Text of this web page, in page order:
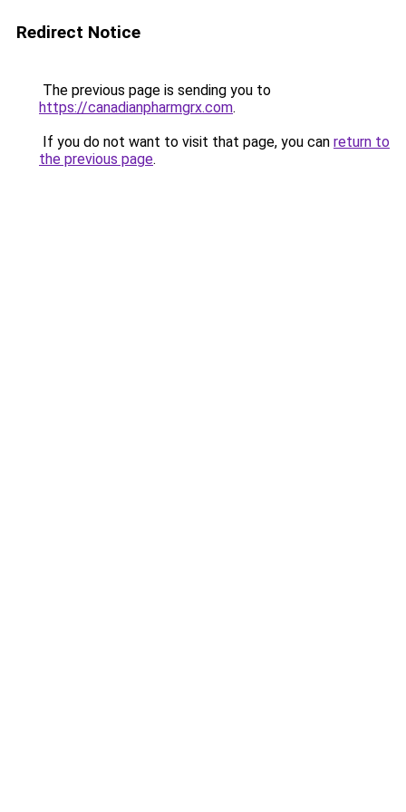
Redirect Notice
The previous page is sending you to
https://canadianpharmgrx.com.
If you do not want to visit that page, you can return to
the previous page.